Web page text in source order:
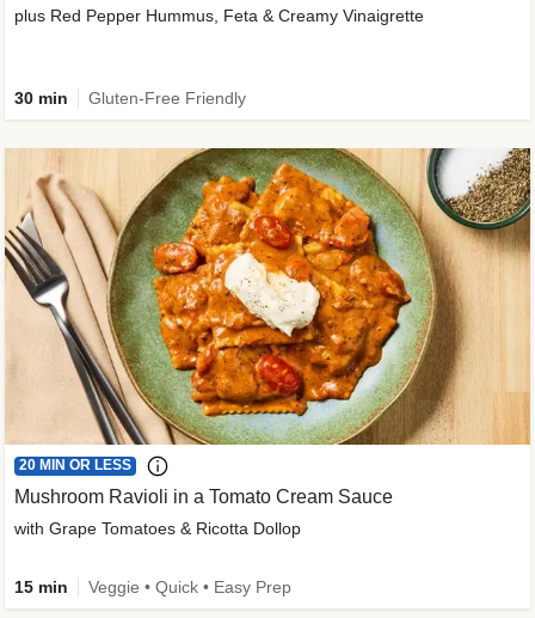
plus Red Pepper Hummus, Feta & Creamy Vinaigrette
30 min Gluten-Free Friendly
20 MIN OR LESS
Mushroom Ravioli in a Tomato Cream Sauce
with Grape Tomatoes & Ricotta Dollop
15 min Veggie • Quick • Easy Prep